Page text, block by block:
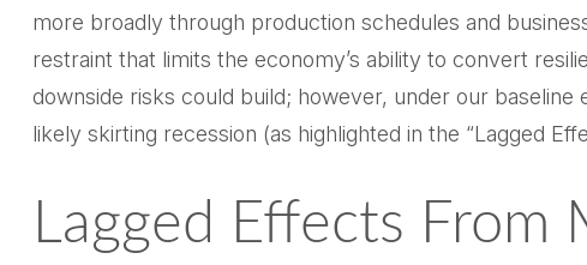
more broadly through production schedules and
restraint that limits the economy’s ability to convert
downside risks could build; however, under our
likely skirting recession (as highlighted in the “Lagged
Lagged Effects From